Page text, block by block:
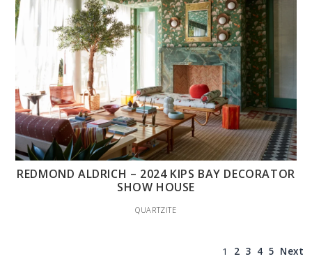
REDMOND ALDRICH – 2024 KIPS BAY DECORATOR
SHOW HOUSE
QUARTZITE
1 2 3 4 5 Next